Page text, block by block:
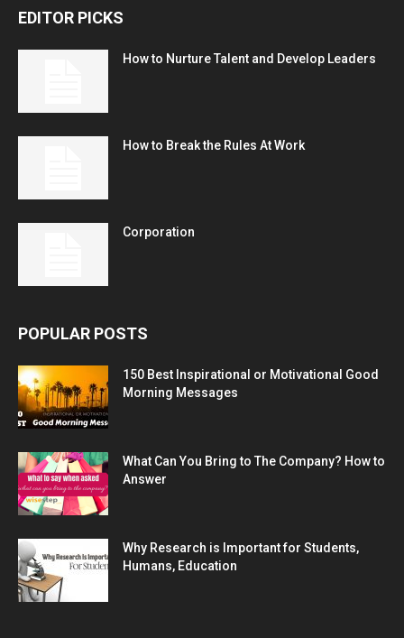
EDITOR PICKS
How to Nurture Talent and Develop Leaders
How to Break the Rules At Work
Corporation
POPULAR POSTS
150 Best Inspirational or Motivational Good
Morning Messages
What Can You Bring to The Company? How to
Answer
Why Research is Important for Students,
Humans, Education